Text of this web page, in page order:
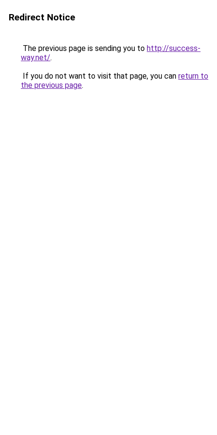
Redirect Notice
The previous page is sending you to http://success-
way.net/.
If you do not want to visit that page, you can return to
the previous page.